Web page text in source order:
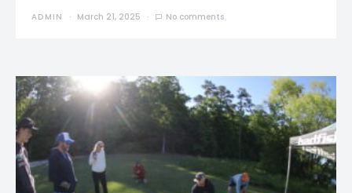
ADMIN March 21, 2025 No comments